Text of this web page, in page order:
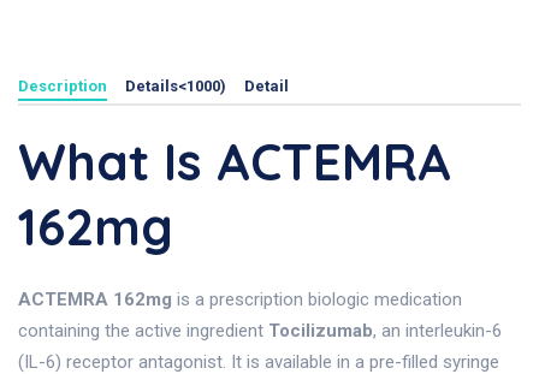
Description Details<1000) Detail
What Is ACTEMRA
162mg
ACTEMRA 162mg is a prescription biologic medication
containing the active ingredient Tocilizumab, an interleukin-6
(IL-6) receptor antagonist. It is available in a pre-filled syringe